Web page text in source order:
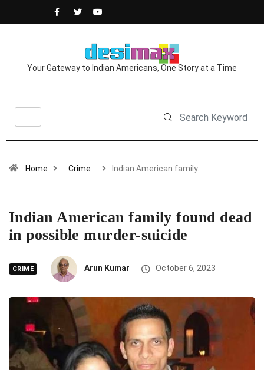
Your Gateway to Indian Americans, One Story at a Time
Home Crime Indian American family…
Indian American family found dead
in possible murder-suicide
CRIME Arun Kumar October 6, 2023